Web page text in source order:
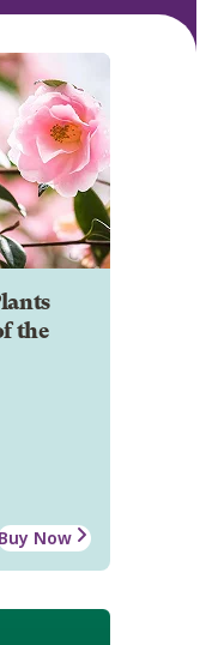
the
Now